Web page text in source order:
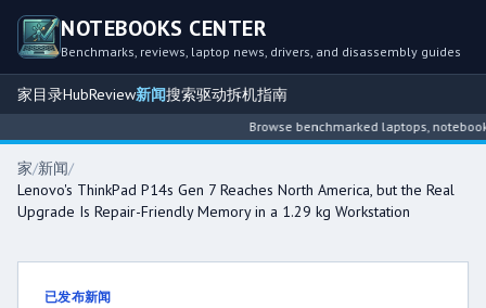
NOTEBOOKS CENTER
Benchmarks, reviews, laptop news, drivers, and disassembly guides
家目录HubReview新闻搜索驱动拆机指南
Browse benchmarked laptops,
家/新闻/
Lenovo's ThinkPad P14s Gen 7 Reaches North America, but the Real
Upgrade Is Repair-Friendly Memory in a 1.29 kg Workstation
已发布新闻